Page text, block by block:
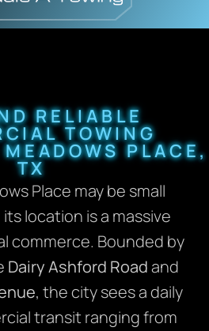
RELIABLE
TOWING
PLACE,
TX
Place may be small
location is a massive
commerce. Bounded by
Dairy Ashford Roadand
, the city sees a daily
transit ranging from